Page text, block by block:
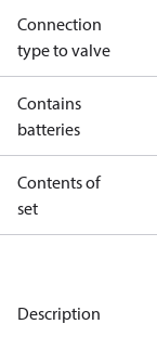
Connection
type to valve
Contains
batteries
Contents of
set
Description